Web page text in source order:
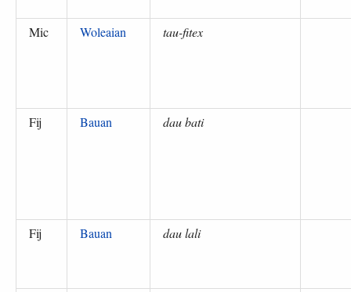
Mic Woleaian tau-fitex
Fij Bauan dau bati
Fij Bauan dau lali